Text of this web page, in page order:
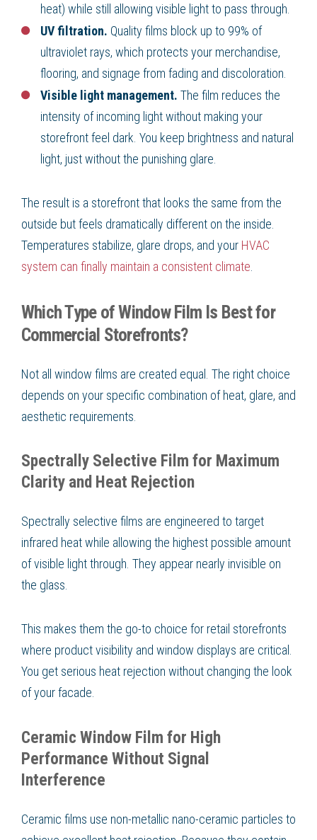
heat) while still allowing visible light to pass through.
UV filtration. Quality films block up to 99% of
ultraviolet rays, which protects your merchandise,
flooring, and signage from fading and discoloration.
Visible light management. The film reduces the
intensity of incoming light without making your
storefront feel dark. You keep brightness and natural
light, just without the punishing glare.
The result is a storefront that looks the same from the
outside but feels dramatically different on the inside.
Temperatures stabilize, glare drops, and your HVAC
system can finally maintain a consistent climate.
Which Type of Window Film Is Best for
Commercial Storefronts?
Not all window films are created equal. The right choice
depends on your specific combination of heat, glare, and
aesthetic requirements.
Spectrally Selective Film for Maximum
Clarity and Heat Rejection
Spectrally selective films are engineered to target
infrared heat while allowing the highest possible amount
of visible light through. They appear nearly invisible on
the glass.
This makes them the go-to choice for retail storefronts
where product visibility and window displays are critical.
You get serious heat rejection without changing the look
of your facade.
Ceramic Window Film for High
Performance Without Signal
Interference
Ceramic films use non-metallic nano-ceramic particles to